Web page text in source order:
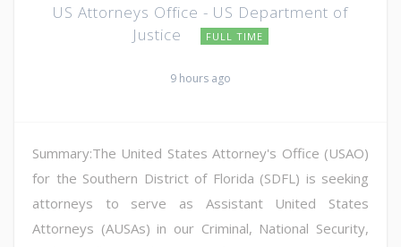
US Attorneys Office - US Department of
Justice
FULL TIME
9 hours ago
Summary:The United States Attorney's Office (USAO)
for the Southern District of Florida (SDFL) is seeking
attorneys to serve as Assistant United States
Attorneys (AUSAs) in our Criminal, National Security,